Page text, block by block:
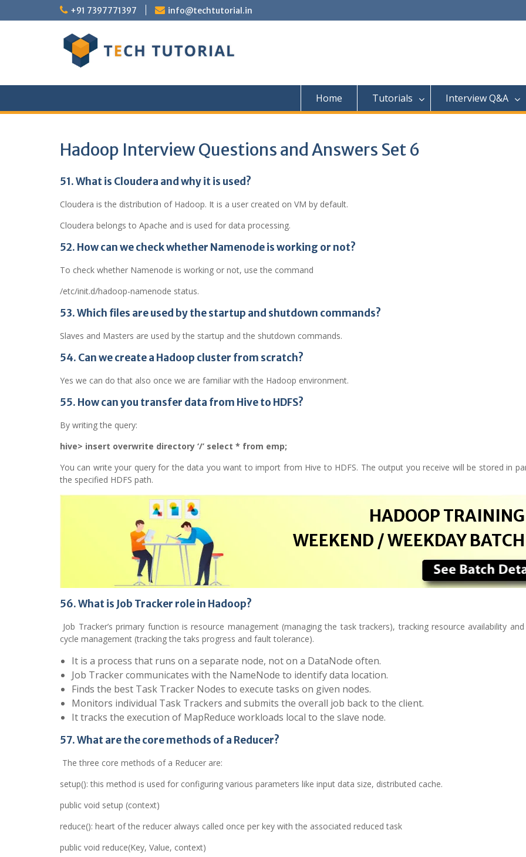
to
+91 7397771397 info@techtutorial.in
Home Tutorials Interview Q&A
Hadoop Interview Questions and Answers Set 6
51. What is Cloudera and why it is used?
Cloudera is the distribution of Hadoop. It is a user created on VM by default.
Cloudera belongs to Apache and is used for data processing.
52. How can we check whether Namenode is working or not?
To check whether Namenode is working or not, use the command
/etc/init.d/hadoop-namenode status.
53. Which files are used by the startup and shutdown commands?
Slaves and Masters are used by the startup and the shutdown commands.
54. Can we create a Hadoop cluster from scratch?
Yes we can do that also once we are familiar with the Hadoop environment.
55. How can you transfer data from Hive to HDFS?
By writing the query:
hive> insert overwrite directory ‘/’ select * from emp;
You can write your query for the data you want to import from Hive to HDFS. The output you receive will be stored in
the specified HDFS path.
HADOOP TRAINING
WEEKEND / WEEKDAY BATCH
56. What is Job Tracker role in Hadoop?
Job Tracker’s primary function is resource management (managing the task trackers), tracking resource availability
cycle management (tracking the taks progress and fault tolerance).
It is a process that runs on a separate node, not on a DataNode often.
Job Tracker communicates with the NameNode to identify data location.
Finds the best Task Tracker Nodes to execute tasks on given nodes.
Monitors individual Task Trackers and submits the overall job back to the client.
It tracks the execution of MapReduce workloads local to the slave node.
57. What are the core methods of a Reducer?
The three core methods of a Reducer are:
setup(): this method is used for configuring various parameters like input data size, distributed cache.
public void setup (context)
reduce(): heart of the reducer always called once per key with the associated reduced task
public void reduce(Key, Value, context)